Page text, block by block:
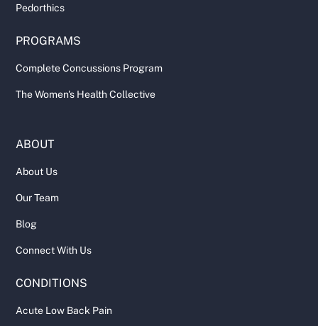
Pedorthics
PROGRAMS
Complete Concussions Program
The Women's Health Collective
ABOUT
About Us
Our Team
Blog
Connect With Us
CONDITIONS
Acute Low Back Pain